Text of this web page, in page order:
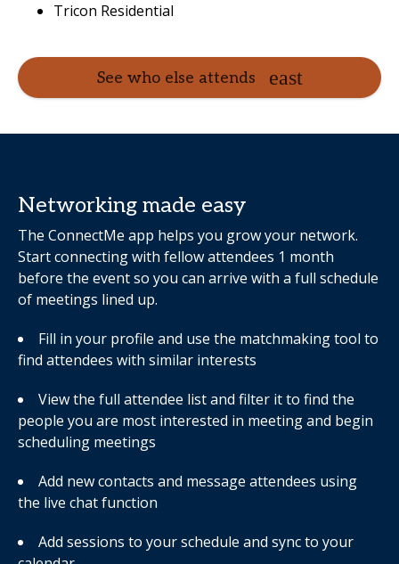
Tricon Residential
See who else attends
Networking made easy
The ConnectMe app helps you grow your network.
Start connecting with fellow attendees 1 month
before the event so you can arrive with a full schedule
of meetings lined up.
Fill in your profile and use the matchmaking tool to
find attendees with similar interests
View the full attendee list and filter it to find the
people you are most interested in meeting and begin
scheduling meetings
Add new contacts and message attendees using
the live chat function
Add sessions to your schedule and sync to your